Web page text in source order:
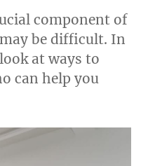
component of
be difficult. In
at ways to
can help you